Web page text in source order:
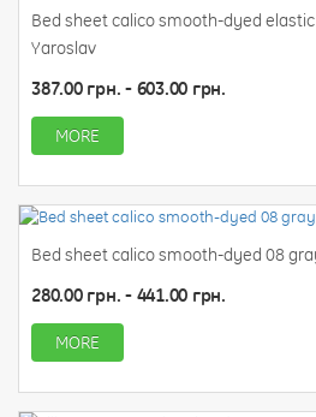
Bed sheet calico smooth-dyed
Yaroslav
387.00 грн. - 603.00 грн.
MORE
Bed sheet calico smooth-dyed 08
280.00 грн. - 441.00 грн.
MORE